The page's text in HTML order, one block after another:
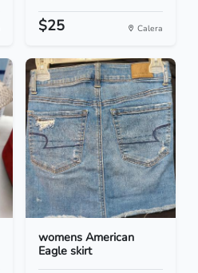
$25 Calera
womens American
Eagle skirt